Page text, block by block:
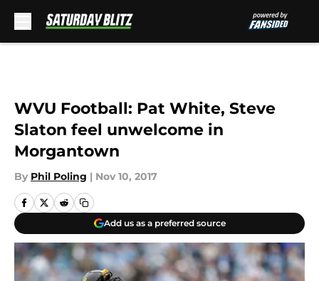
WVU Football: Pat White, Steve
Slaton feel unwelcome in
Morgantown
By Phil Poling | Nov 10, 2017
Add us as a preferred source